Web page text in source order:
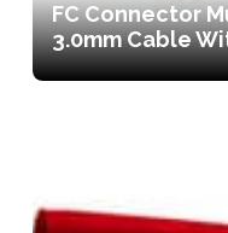
FC Connector
3.0mm Cable